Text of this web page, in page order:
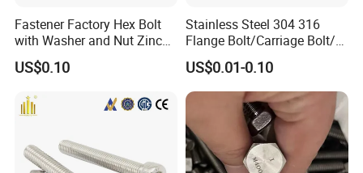
Fastener Factory Hex Bolt
with Washer and Nut Zinc
Palted
US$0.10
Stainless Steel 304 316
Flange Bolt/Carriage Bolt/T
Bolt/U Bolt/Bolts and Nuts
US$0.01-0.10